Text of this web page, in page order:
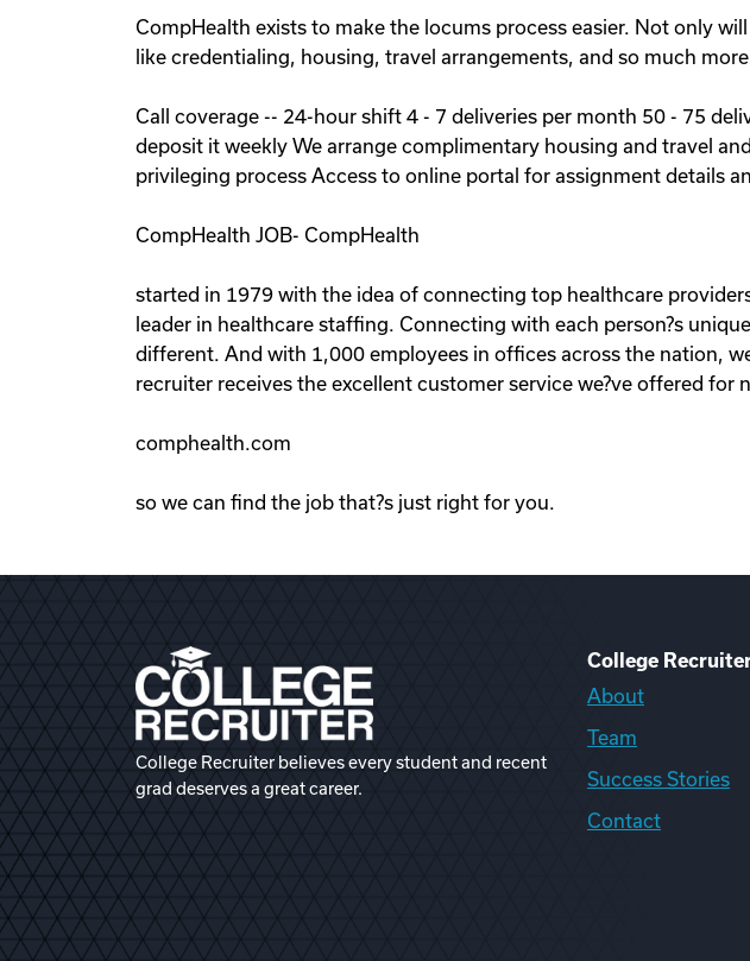
CompHealth exists to make the locums process easier. Not only
like credentialing, housing, travel arrangements, and so much
Call coverage -- 24-hour shift 4 - 7 deliveries per month 50 - 75
deposit it weekly We arrange complimentary housing and travel
privileging process Access to online portal for assignment details
CompHealth JOB- CompHealth
started in 1979 with the idea of connecting top healthcare
leader in healthcare staffing. Connecting with each person?s
different. And with 1,000 employees in offices across the nation,
recruiter receives the excellent customer service we?ve offered for
comphealth.com
so we can find the job that?s just right for you.
College Recruiter believes every student and recent
grad deserves a great career.
College
About
Team
Success Stories
Contact